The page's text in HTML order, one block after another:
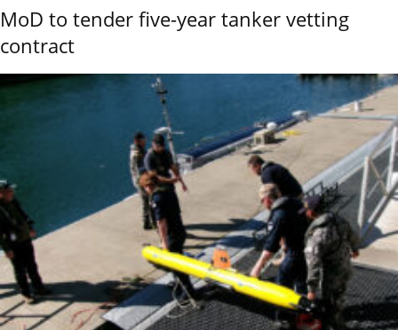
MoD to tender five-year tanker vetting
contract